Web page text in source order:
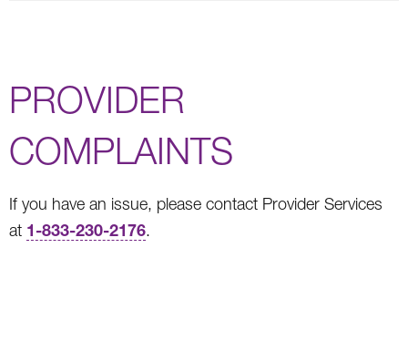
PROVIDER
COMPLAINTS
If you have an issue, please contact Provider Services
at 1-833-230-2176.